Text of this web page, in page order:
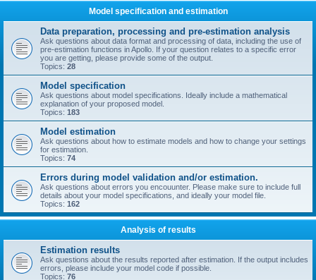
Model specification and estimation
Data preparation, processing and pre-estimation analysis
Ask questions about data format and processing of data, including the use of
pre-estimation functions in Apollo. If your question relates to a specific error
you are getting, please provide some of the output.
Topics: 28
Model specification
Ask questions about model specifications. Ideally include a mathematical
explanation of your proposed model.
Topics: 183
Model estimation
Ask questions about how to estimate models and how to change your settings
for estimation.
Topics: 74
Errors during model validation and/or estimation.
Ask questions about errors you encouunter. Please make sure to include full
details about your model specifications, and ideally your model file.
Topics: 162
Analysis of results
Estimation results
Ask questions about the results reported after estimation. If the output includes
errors, please include your model code if possible.
Topics: 76